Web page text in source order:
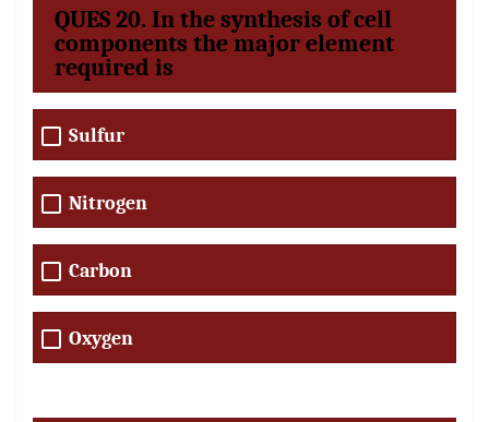
QUES 20. In the synthesis of cell
components the major element
required is
Sulfur
Nitrogen
Carbon
Oxygen